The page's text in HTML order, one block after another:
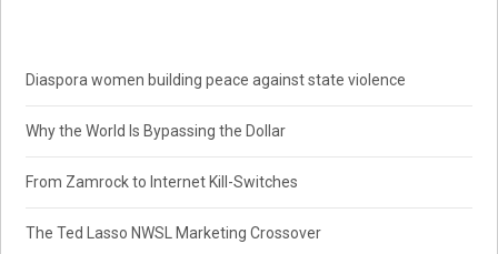
Diaspora women building peace against state violence
Why the World Is Bypassing the Dollar
From Zamrock to Internet Kill-Switches
The Ted Lasso NWSL Marketing Crossover